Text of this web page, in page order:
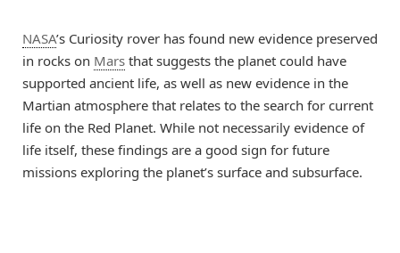
NASA’s Curiosity rover has found new evidence preserved
in rocks on Mars that suggests the planet could have
supported ancient life, as well as new evidence in the
Martian atmosphere that relates to the search for current
life on the Red Planet. While not necessarily evidence of
life itself, these findings are a good sign for future
missions exploring the planet’s surface and subsurface.